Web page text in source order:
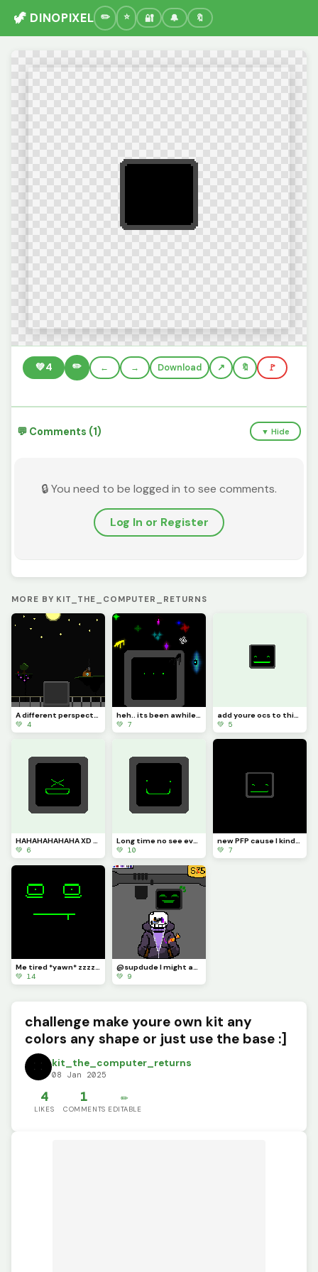
🦖 DINOPIXEL 🔐 🔔 🔖
💚4 ✏️ ← → Download 🔖 🚩
💬 Comments (1) ▼ Hide
🔒 You need to be logged in to see comments.
Log In or Register
MORE BY KIT_THE_COMPUTER_RETURNS
A different perspective
💚 4
heh.. its been awhile hasnt it
💚 7
add youre ocs to this for this is my final challenge (challenge)
💚 5
HAHAHAHAHAHA XD (got no clue why I made this:/)
💚 6
Long time no see everyone :]
💚 10
new PFP cause I kinda need one :]
💚 7
Me tired *yawn* zzzzzz
💚 14
@supdude I might as well join in on the fun :]
💚 9
challenge make youre own kit any
colors any shape or just use the base :]
kit_the_computer_returns
08 Jan 2025
4
LIKES
1
COMMENTS
✏️
EDITABLE